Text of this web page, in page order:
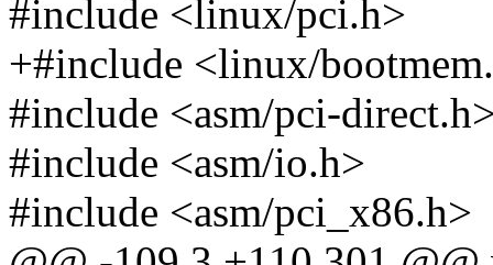
#include <linux/pci.h>
+#include <linux/
#include <asm/pci-
#include <asm/io.h>
#include <asm/pci_x86.h>